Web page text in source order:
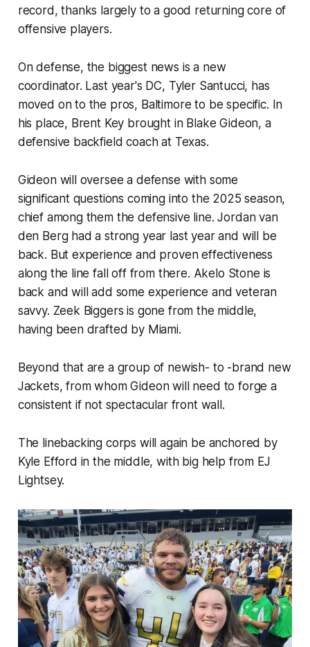
record, thanks largely to a good returning core of
offensive players.
On defense, the biggest news is a new
coordinator. Last year's DC, Tyler Santucci, has
moved on to the pros, Baltimore to be specific. In
his place, Brent Key brought in Blake Gideon, a
defensive backfield coach at Texas.​
Gideon will oversee a defense with some
significant questions coming into the 2025 season,
chief among them the defensive line. Jordan van
den Berg had a strong year last year and will be
back. But experience and proven effectiveness
along the line fall off from there. Akelo Stone is
back and will add some experience and veteran
savvy. Zeek Biggers is gone from the middle,
having been drafted by Miami.
Beyond that are a group of newish- to -brand new
Jackets, from whom Gideon will need to forge a
consistent if not spectacular front wall.
The linebacking corps will again be anchored by
Kyle Efford in the middle, with big help from EJ
Lightsey.